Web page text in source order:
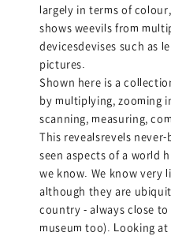
largely in terms of
shows weevils from
devicesdevises such as
pictures.
Shown here is a
by multiplying, zooming
scanning, measuring,
This revealsrevels
seen aspects of a world
we know. We know very
although they are
country - always close
museum too). Looking